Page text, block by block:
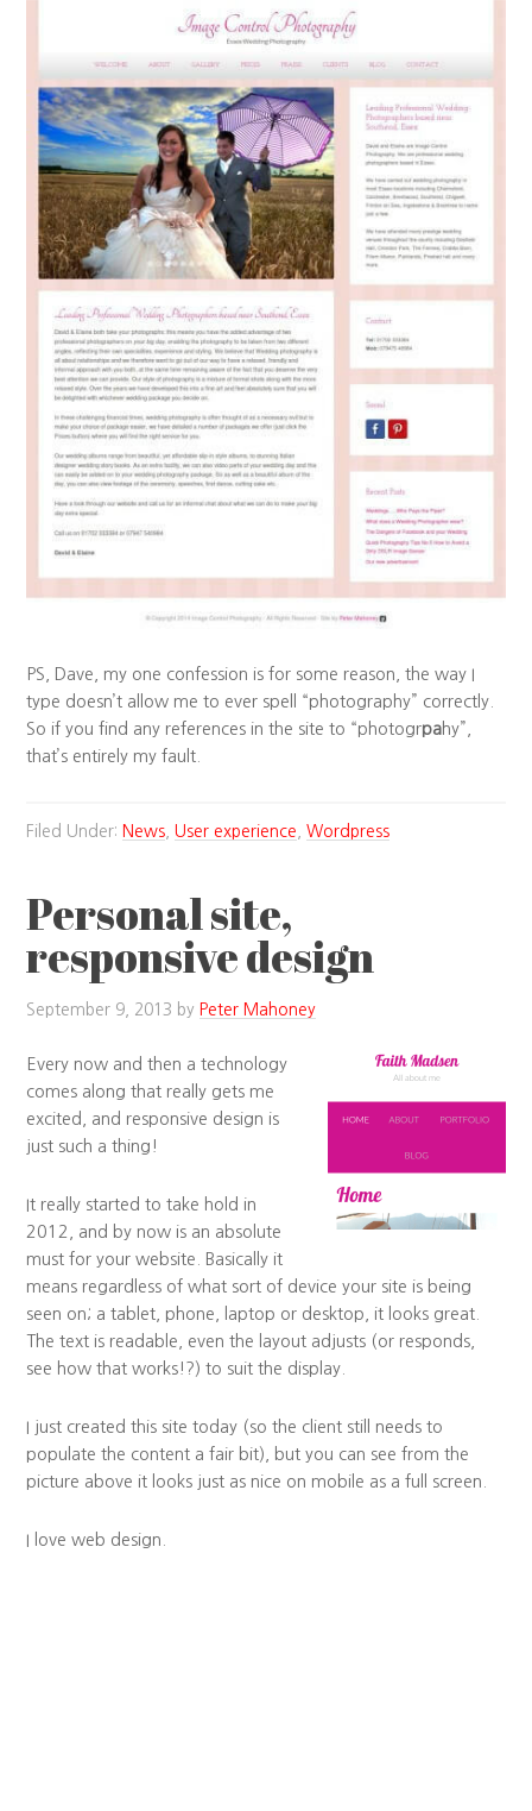
PS, Dave, my one confession is for some reason, the way I
type doesn’t allow me to ever spell “photography” correctly.
So if you find any references in the site to “photogrpahy”,
that’s entirely my fault.
Filed Under: News ,User experience ,Wordpress
Personal site,
responsive design
September 9, 2013 by Peter Mahoney
Every now and then a technology
comes along that really gets me
excited, and responsive design is
just such a thing!
It really started to take hold in
2012, and by now is an absolute
must for your website. Basically it
means regardless of what sort of device your site is being
seen on; a tablet, phone, laptop or desktop, it looks great.
The text is readable, even the layout adjusts (or responds,
see how that works!?) to suit the display.
I just created this site today (so the client still needs to
populate the content a fair bit), but you can see from the
picture above it looks just as nice on mobile as a full screen.
I love web design.